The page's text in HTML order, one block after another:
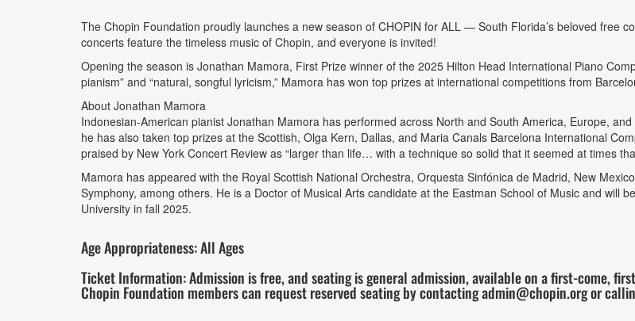
The Chopin Foundation proudly launches a new season of CHOPIN for ALL — South Florida’s beloved free
concerts feature the timeless music of Chopin, and everyone is invited!
Opening the season is Jonathan Mamora, First Prize winner of the 2025 Hilton Head International Piano
pianism” and “natural, songful lyricism,” Mamora has won top prizes at international competitions from
About Jonathan Mamora
Indonesian-American pianist Jonathan Mamora has performed across North and South America, Europe,
he has also taken top prizes at the Scottish, Olga Kern, Dallas, and Maria Canals Barcelona International
praised by New York Concert Review as “larger than life… with a technique so solid that it seemed at times
Mamora has appeared with the Royal Scottish National Orchestra, Orquesta Sinfónica de Madrid, New
Symphony, among others. He is a Doctor of Musical Arts candidate at the Eastman School of Music and will
University in fall 2025.
Age Appropriateness: All Ages
Ticket Information: Admission is free, and seating is general admission, available on a first-come,
Chopin Foundation members can request reserved seating by contacting admin@chopin.org or